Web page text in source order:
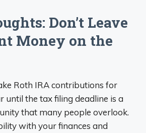
Don’t Leave
Money on the
Roth IRA contributions for
until the tax filing deadline is a
that many people overlook.
with your finances and